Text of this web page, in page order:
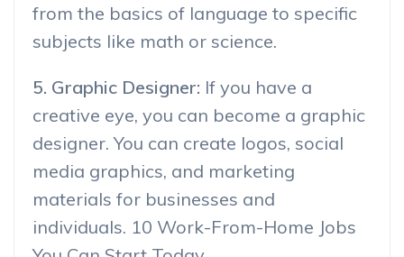
from the basics of language to specific
subjects like math or science.
5. Graphic Designer: If you have a
creative eye, you can become a graphic
designer. You can create logos, social
media graphics, and marketing
materials for businesses and
individuals. 10 Work-From-Home Jobs